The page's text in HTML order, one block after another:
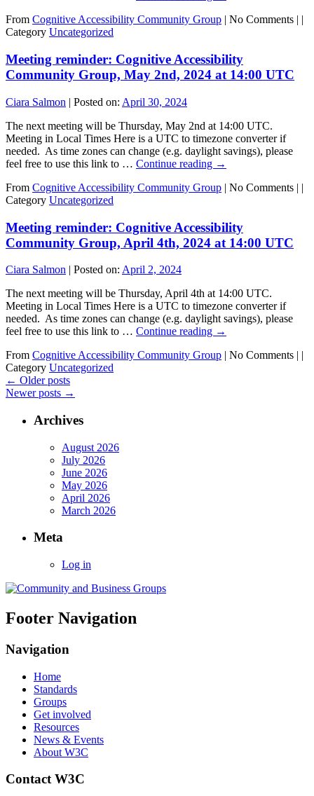
From Cognitive Accessibility Community Group | No Comments | |
Category Uncategorized
Meeting reminder: Cognitive Accessibility
Community Group, May 2nd, 2024 at 14:00 UTC
Ciara Salmon | Posted on: April 30, 2024
The next meeting will be Thursday, May 2nd at 14:00 UTC.
Meeting in Local Times Here is a UTC to timezone converter if
needed. As time zones can change (e.g. daylight savings), please
feel free to use this link to … Continue reading →
From Cognitive Accessibility Community Group | No Comments | |
Category Uncategorized
Meeting reminder: Cognitive Accessibility
Community Group, April 4th, 2024 at 14:00 UTC
Ciara Salmon | Posted on: April 2, 2024
The next meeting will be Thursday, April 4th at 14:00 UTC.
Meeting in Local Times Here is a UTC to timezone converter if
needed. As time zones can change (e.g. daylight savings), please
feel free to use this link to … Continue reading →
From Cognitive Accessibility Community Group | No Comments | |
Category Uncategorized
← Older posts
Newer posts →
Archives
August 2026
July 2026
June 2026
May 2026
April 2026
March 2026
Meta
Log in
Footer Navigation
Navigation
Home
Standards
Groups
Get involved
Resources
News & Events
About W3C
Contact W3C